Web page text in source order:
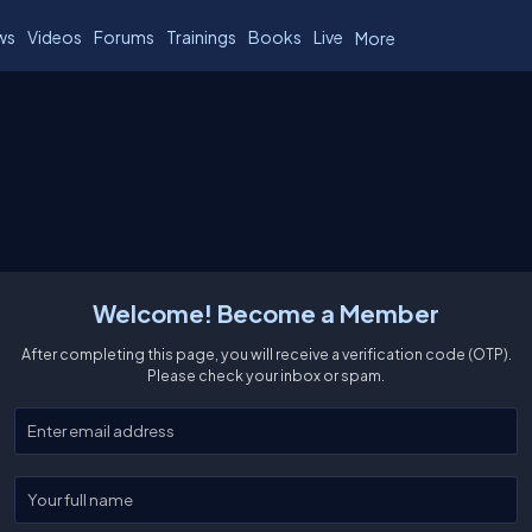
Videos Forums Trainings Books Live More
Welcome! Become a Member
After completing this page, you will receive a verification code (OTP).
Please check your inbox or spam.
Enter your email
Enter your full name